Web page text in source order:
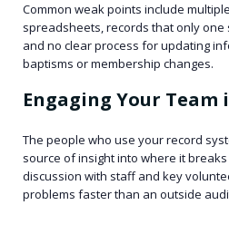
Common weak points include
spreadsheets, records that only
and no clear process for updating
baptisms or membership changes.
Engaging Your Team
The people who use your record
source of insight into where it
discussion with staff and key
problems faster than an outside